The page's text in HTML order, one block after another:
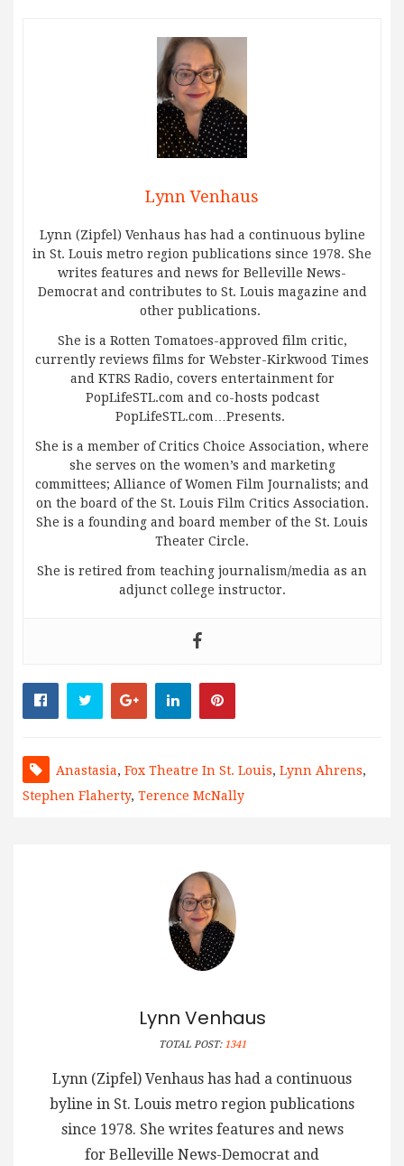
Lynn Venhaus
Lynn (Zipfel) Venhaus has had a continuous byline
in St. Louis metro region publications since 1978. She
writes features and news for Belleville News-
Democrat and contributes to St. Louis magazine and
other publications.
She is a Rotten Tomatoes-approved film critic,
currently reviews films for Webster-Kirkwood Times
and KTRS Radio, covers entertainment for
PopLifeSTL.com and co-hosts podcast
PopLifeSTL.com…Presents.
She is a member of Critics Choice Association, where
she serves on the women’s and marketing
committees; Alliance of Women Film Journalists; and
on the board of the St. Louis Film Critics Association.
She is a founding and board member of the St. Louis
Theater Circle.
She is retired from teaching journalism/media as an
adjunct college instructor.
Anastasia, Fox Theatre In St. Louis, Lynn Ahrens,
Stephen Flaherty, Terence McNally
Lynn Venhaus
TOTAL POST: 1341
Lynn (Zipfel) Venhaus has had a continuous
byline in St. Louis metro region publications
since 1978. She writes features and news
for Belleville News-Democrat and